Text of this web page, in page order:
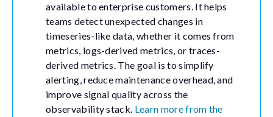
available to enterprise customers. It helps
teams detect unexpected changes in
timeseries-like data, whether it comes from
metrics, logs-derived metrics, or traces-
derived metrics. The goal is to simplify
alerting, reduce maintenance overhead, and
improve signal quality across the
observability stack. Learn more from the